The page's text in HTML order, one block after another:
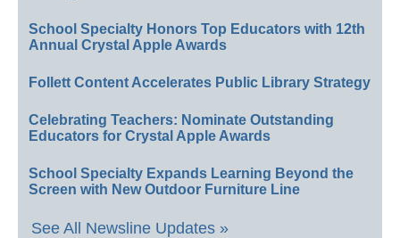
School Specialty Honors Top Educators with 12th
Annual Crystal Apple Awards
Follett Content Accelerates Public Library Strategy
Celebrating Teachers: Nominate Outstanding
Educators for Crystal Apple Awards
School Specialty Expands Learning Beyond the
Screen with New Outdoor Furniture Line
See All Newsline Updates »